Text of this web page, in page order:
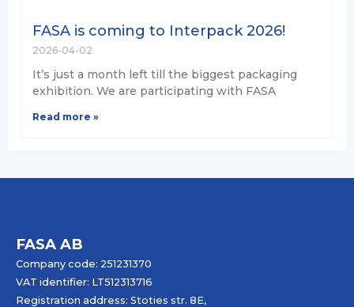
FASA is coming to Interpack 2026!
2026-04-02
It’s just a month left till the biggest packaging
exhibition. We are participating with FASA
Read more »
FASA AB
Company code: 251231370
VAT identifier: LT512313716
Registration address: Stoties str. 8E,